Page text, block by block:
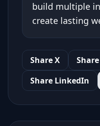
build multiple
create lasting
Share X
Share LinkedIn